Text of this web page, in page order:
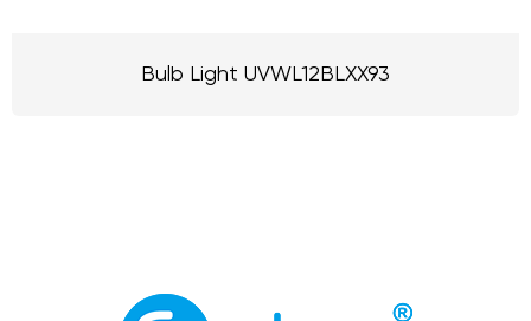
Bulb Light UVWL12BLXX93